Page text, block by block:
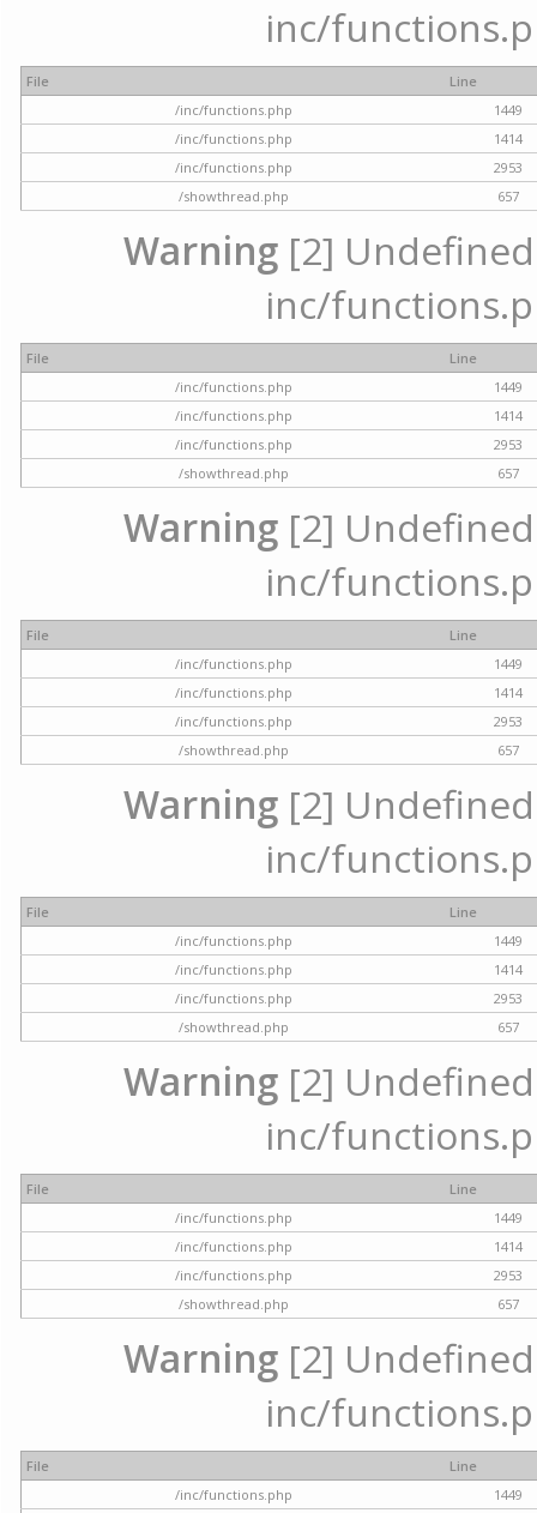
inc/
File
Line
/inc/functions.php
1449
/inc/functions.php
1414
/inc/functions.php
2953
/showthread.php
657
Warning [2]
inc/
File
Line
/inc/functions.php
1449
/inc/functions.php
1414
/inc/functions.php
2953
/showthread.php
657
Warning [2]
inc/
File
Line
/inc/functions.php
1449
/inc/functions.php
1414
/inc/functions.php
2953
/showthread.php
657
Warning [2]
inc/
File
Line
/inc/functions.php
1449
/inc/functions.php
1414
/inc/functions.php
2953
/showthread.php
657
Warning [2]
inc/
File
Line
/inc/functions.php
1449
/inc/functions.php
1414
/inc/functions.php
2953
/showthread.php
657
Warning [2]
inc/
File
Line
/inc/functions.php
1449